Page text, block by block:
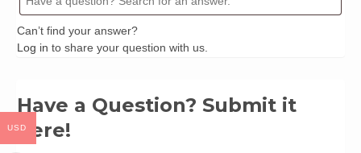
Can’t find your answer?
Log in to share your question with us.
Have a Question? Submit it
here!
USD